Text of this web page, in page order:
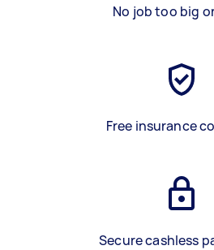
No job too big
Free insurance
Secure cashless